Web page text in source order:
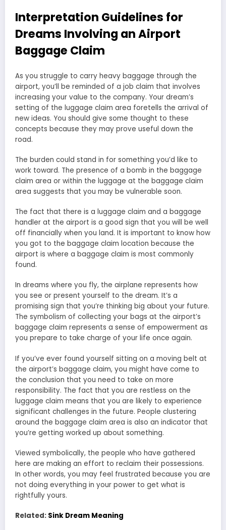
Interpretation Guidelines for
Dreams Involving an Airport
Baggage Claim
As you struggle to carry heavy baggage through the
airport, you’ll be reminded of a job claim that involves
increasing your value to the company. Your dream’s
setting of the luggage claim area foretells the arrival of
new ideas. You should give some thought to these
concepts because they may prove useful down the
road.
The burden could stand in for something you’d like to
work toward. The presence of a bomb in the baggage
claim area or within the luggage at the baggage claim
area suggests that you may be vulnerable soon.
The fact that there is a luggage claim and a baggage
handler at the airport is a good sign that you will be well
off financially when you land. It is important to know how
you got to the baggage claim location because the
airport is where a baggage claim is most commonly
found.
In dreams where you fly, the airplane represents how
you see or present yourself to the dream. It’s a
promising sign that you’re thinking big about your future.
The symbolism of collecting your bags at the airport’s
baggage claim represents a sense of empowerment as
you prepare to take charge of your life once again.
If you’ve ever found yourself sitting on a moving belt at
the airport’s baggage claim, you might have come to
the conclusion that you need to take on more
responsibility. The fact that you are restless on the
luggage claim means that you are likely to experience
significant challenges in the future. People clustering
around the baggage claim area is also an indicator that
you’re getting worked up about something.
Viewed symbolically, the people who have gathered
here are making an effort to reclaim their possessions.
In other words, you may feel frustrated because you are
not doing everything in your power to get what is
rightfully yours.
Related: Sink Dream Meaning